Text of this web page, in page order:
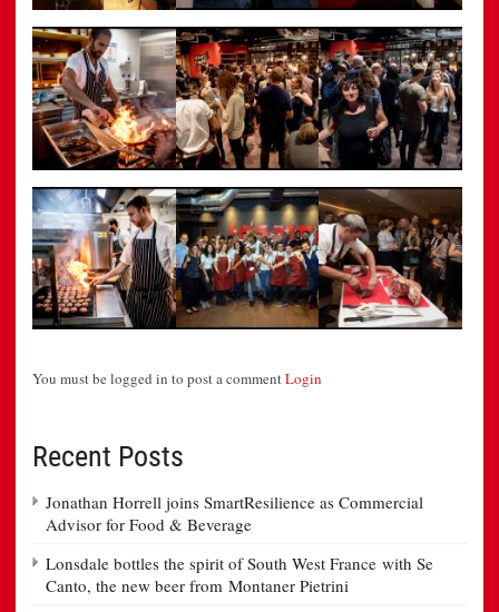
You must be logged in to post a commentLogin
Recent Posts
Jonathan Horrell joins SmartResilience as Commercial
Advisor for Food & Beverage
Lonsdale bottles the spirit of South West France with Se
Canto, the new beer from Montaner Pietrini